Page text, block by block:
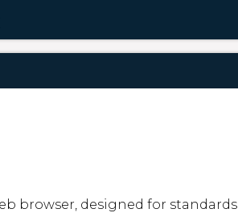
browser, designed for standards